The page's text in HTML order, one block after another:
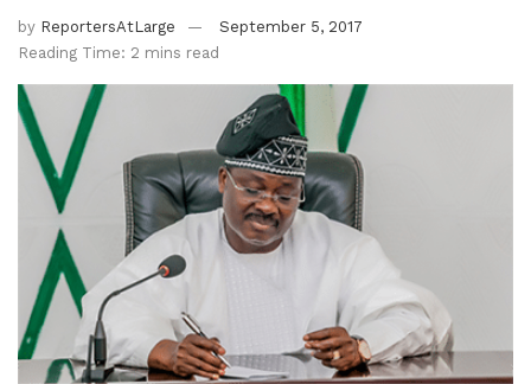
by ReportersAtLarge
September 5, 2017
Reading Time: 2 mins read